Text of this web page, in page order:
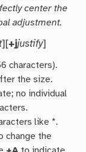
center the
adjustment.
][+jjustify]
characters).
the size.
no individual
like *.
change the